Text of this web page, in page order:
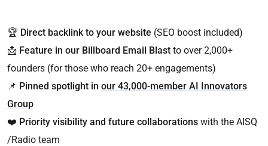
🏆 Direct backlink to your website (SEO boost included)
📩 Feature in our Billboard Email Blast to over 2,000+
founders (for those who reach 20+ engagements)
📌 Pinned spotlight in our 43,000-member AI Innovators
Group
❤️ Priority visibility and future collaborations with the AISQ
/Radio team